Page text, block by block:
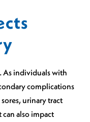
As individuals with
complications
urinary tract
also impact